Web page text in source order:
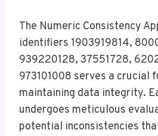
The Numeric Consistency
identifiers 1903919814,
939220128, 37551728,
973101008 serves a crucial
maintaining data integrity.
undergoes meticulous
potential inconsistencies